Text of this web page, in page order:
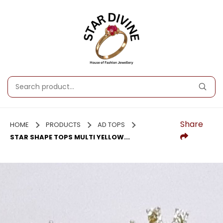
HOME PRODUCTS
AD TOPS
STAR SHAPE TOPS MULTI YELLOW...
Share